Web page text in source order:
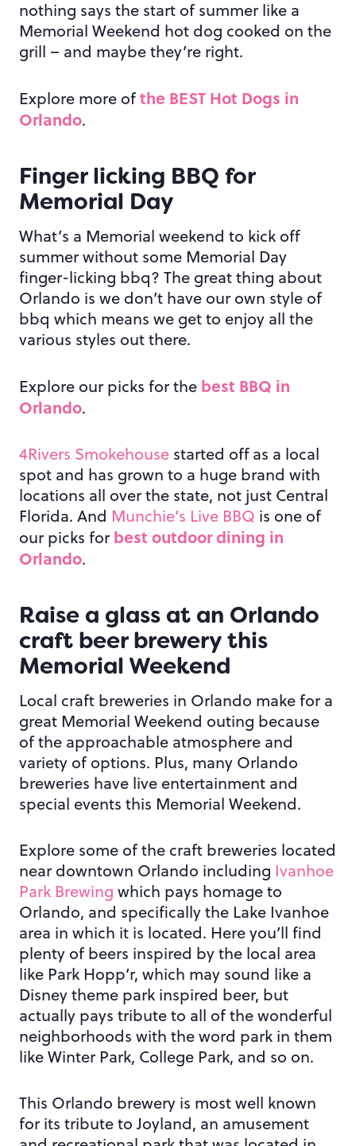
nothing says the start of summer like a
Memorial Weekend hot dog cooked on the
grill – and maybe they’re right.
Explore more ofthe BEST Hot Dogs in
Orlando.
Finger licking BBQ for
Memorial Day
What’s a Memorial weekend to kick off
summer without some Memorial Day
finger-licking bbq? The great thing about
Orlando is we don’t have our own style of
bbq which means we get to enjoy all the
various styles out there.
Explore our picks for the best BBQ in
Orlando.
4Rivers Smokehouse started off as a local
spot and has grown to a huge brand with
locations all over the state, not just Central
Florida. And Munchie’s Live BBQ is one of
our picks for best outdoor dining in
Orlando.
Raise a glass at an Orlando
craft beer brewery this
Memorial Weekend
Local craft breweries in Orlando make for a
great Memorial Weekend outing because
of the approachable atmosphere and
variety of options. Plus, many Orlando
breweries have live entertainment and
special events this Memorial Weekend.
Explore some of the craft breweries located
near downtown Orlando including Ivanhoe
Park Brewing which pays homage to
Orlando, and specifically the Lake Ivanhoe
area in which it is located. Here you’ll find
plenty of beers inspired by the local area
like Park Hopp’r, which may sound like a
Disney theme park inspired beer, but
actually pays tribute to all of the wonderful
neighborhoods with the word park in them
like Winter Park, College Park, and so on.
This Orlando brewery is most well known
for its tribute to Joyland, an amusement